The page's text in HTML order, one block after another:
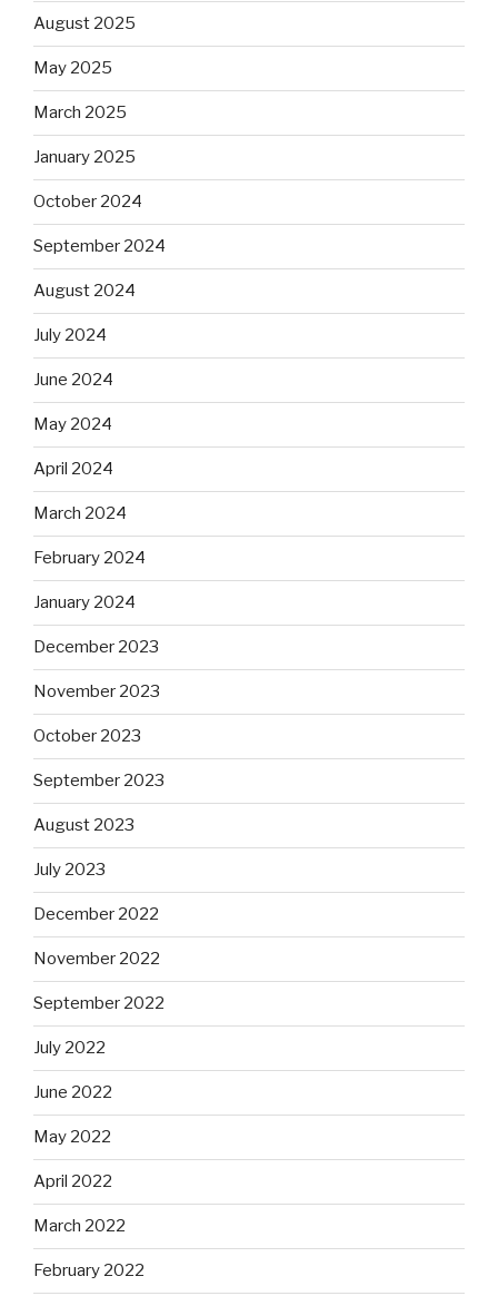
August 2025
May 2025
March 2025
January 2025
October 2024
September 2024
August 2024
July 2024
June 2024
May 2024
April 2024
March 2024
February 2024
January 2024
December 2023
November 2023
October 2023
September 2023
August 2023
July 2023
December 2022
November 2022
September 2022
July 2022
June 2022
May 2022
April 2022
March 2022
February 2022